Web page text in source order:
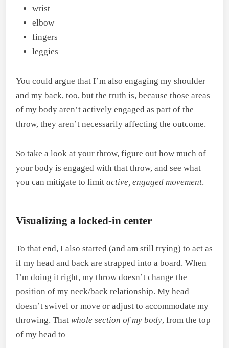
wrist
elbow
fingers
leggies
You could argue that I’m also engaging my shoulder
and my back, too, but the truth is, because those areas
of my body aren’t actively engaged as part of the
throw, they aren’t necessarily affecting the outcome.
So take a look at your throw, figure out how much of
your body is engaged with that throw, and see what
you can mitigate to limitactive, engaged movement.
Visualizing a locked-in center
To that end, I also started (and am still trying) to act as
if my head and back are strapped into a board. When
I’m doing it right, my throw doesn’t change the
position of my neck/back relationship. My head
doesn’t swivel or move or adjust to accommodate my
throwing. Thatwhole section of my body, from the top
of my head to